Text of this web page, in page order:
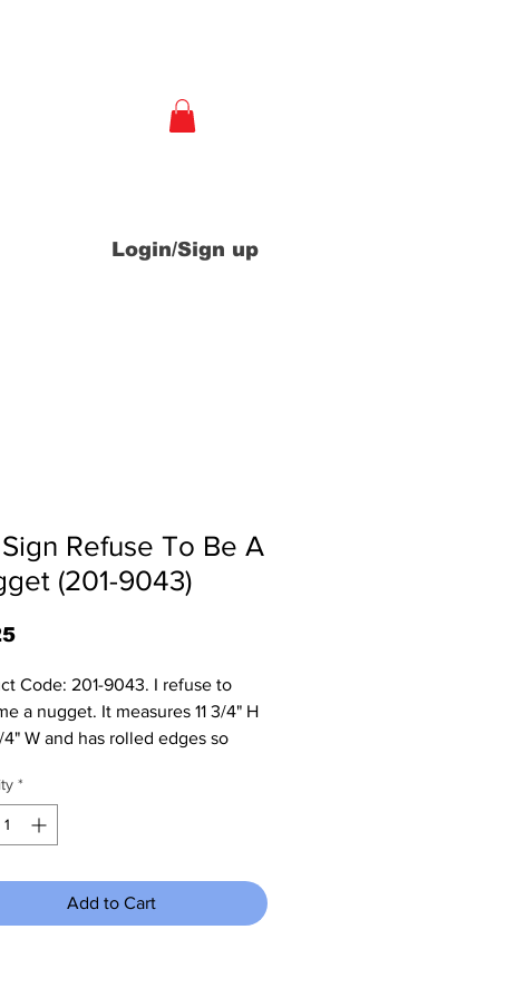
Login/Sign up
Refuse To Be A
(201-9043)
Price
Code: 201-9043. I refuse to
a nugget. It measures 11 3/4" H
4" W and has rolled edges so
*
Add to Cart